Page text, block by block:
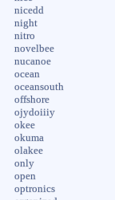
nicedd
night
nitro
novelbee
nucanoe
ocean
oceansouth
offshore
ojydoiiiy
okee
okuma
olakee
only
open
optronics